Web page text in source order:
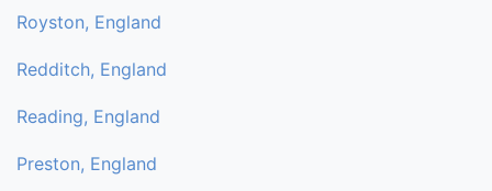
Royston, England
Redditch, England
Reading, England
Preston, England